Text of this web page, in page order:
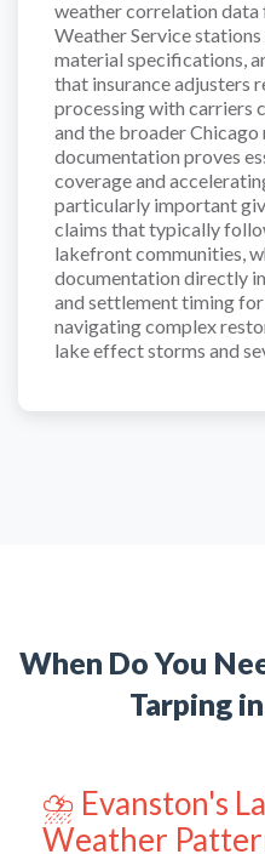
weather correlation
Weather Service
material specifications,
that insurance adjusters
processing with carriers
and the broader
documentation proves
coverage and
particularly important
claims that typically
lakefront communities,
documentation directly
and settlement timing
navigating complex
lake effect storms and
When Do You
Tarping
⛈️ Evanston's
Weather